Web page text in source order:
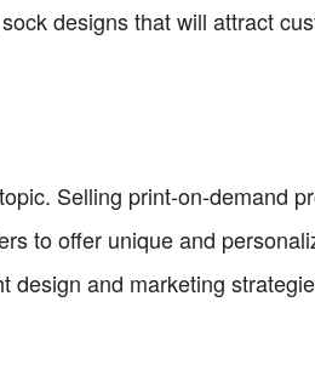
designs that will attract
Selling print-on-demand
to offer unique and
and marketing